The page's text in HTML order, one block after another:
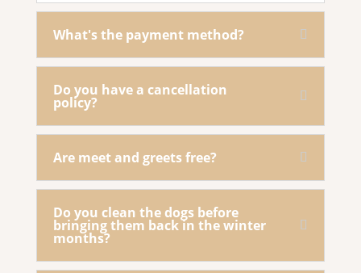
What's the payment method?
Do you have a cancellation
policy?
Are meet and greets free?
Do you clean the dogs before
bringing them back in the winter
months?